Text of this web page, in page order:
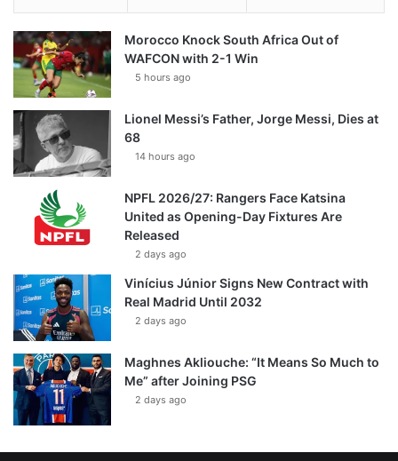
Morocco Knock South Africa Out of
WAFCON with 2-1 Win
5 hours ago
Lionel Messi’s Father, Jorge Messi, Dies at
68
14 hours ago
NPFL 2026/27: Rangers Face Katsina
United as Opening-Day Fixtures Are
Released
2 days ago
Vinícius Júnior Signs New Contract with
Real Madrid Until 2032
2 days ago
Maghnes Akliouche: “It Means So Much to
Me” after Joining PSG
2 days ago